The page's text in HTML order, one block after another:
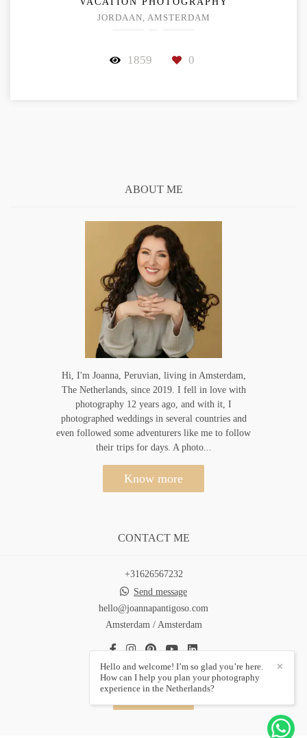
JORDAAN, AMSTERDAM
1859 0
ABOUT ME
Hi, I'm Joanna, Peruvian, living in Amsterdam,
The Netherlands, since 2019. I fell in love with
photography 12 years ago, and with it, I
photographed weddings in several countries and
even followed some adventurers like me to follow
their trips for days. A photo...
Know more
CONTACT ME
+31626567232
Send message
hello@joannapantigoso.com
Amsterdam / Amsterdam
✕
Hello and welcome! I’m so glad you’re here.
How can I help you plan your photography
experience in the Netherlands?